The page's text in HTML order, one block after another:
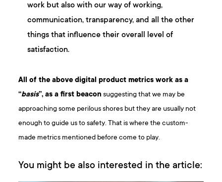
work but also with our way of working,
communication, transparency, and all the other
things that influence their overall level of
satisfaction.
All of the above digital product metrics work as a
“basis”, as a first beacon suggesting that we may be
approaching some perilous shores but they are usually not
enough to guide us to safety. That is where the custom-
made metrics mentioned before come to play.
You might be also interested in the article: